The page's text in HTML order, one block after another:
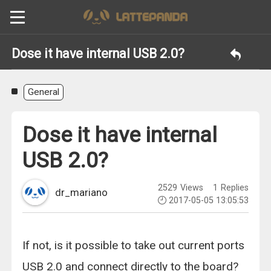
Dose it have internal USB 2.0?
General
Dose it have internal
USB 2.0?
dr_mariano 2529 Views 1
Replies
2017-05-05 13:05:53
If not, is it possible to take out current ports
USB 2.0 and connect directly to the board?